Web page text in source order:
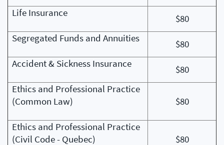
Life Insurance
$80
Segregated Funds and Annuities
$80
Accident & Sickness Insurance
$80
Ethics and Professional Practice
(Common Law)
$80
Ethics and Professional Practice
(Civil Code - Quebec)
$80